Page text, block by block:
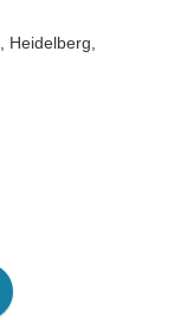
, Heidelberg